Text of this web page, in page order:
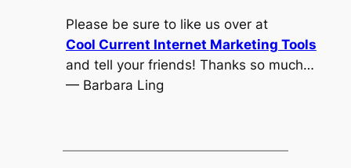
Please be sure to like us over at
Cool Current Internet Marketing Tools
and tell your friends! Thanks so much…
— Barbara Ling